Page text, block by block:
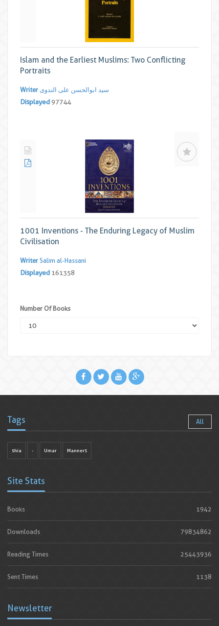
Islam and the Earliest Muslims: Two Conflicting
Portraits
Writer سید ابوالحسن علی الندوی
Displayed97744
1001 Inventions - The Enduring Legacy of Muslim
Civilisation
Writer Salim al-Hassani
Displayed 161358
Number Of Books
Tags All
shia - Umar Manners
Site Stats
Books 1942
Downloads 79834862
Reading Times 25443936
Sent Times 1138
Newsletter